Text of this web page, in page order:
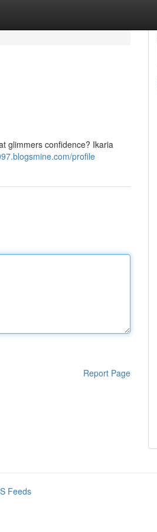
glimmers confidence? Ikaria
profile
Report Page
Feeds